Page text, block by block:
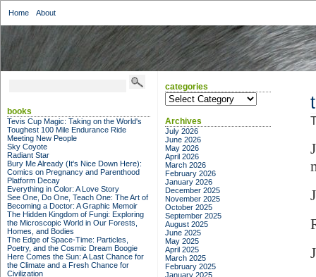
Home About
books
Tevis Cup Magic: Taking on the World's
Toughest 100 Mile Endurance Ride
Meeting New People
Sky Coyote
Radiant Star
Bury Me Already (It's Nice Down Here):
Comics on Pregnancy and Parenthood
Platform Decay
Everything in Color: A Love Story
See One, Do One, Teach One: The Art of
Becoming a Doctor: A Graphic Memoir
The Hidden Kingdom of Fungi: Exploring
the Microscopic World in Our Forests,
Homes, and Bodies
The Edge of Space-Time: Particles,
Poetry, and the Cosmic Dream Boogie
Here Comes the Sun: A Last Chance for
the Climate and a Fresh Chance for
Civilization
categories
categories
Archives
July 2026
June 2026
May 2026
April 2026
March 2026
February 2026
January 2026
December 2025
November 2025
October 2025
September 2025
August 2025
June 2025
May 2025
April 2025
March 2025
February 2025
January 2025